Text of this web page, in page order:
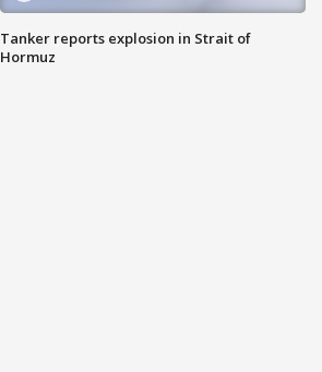
Tanker reports explosion in Strait of
Hormuz